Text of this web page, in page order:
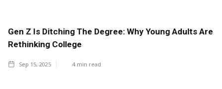
Gen Z Is Ditching The Degree: Why Young Adults Are
Rethinking College
Sep 15, 2025 4 min read